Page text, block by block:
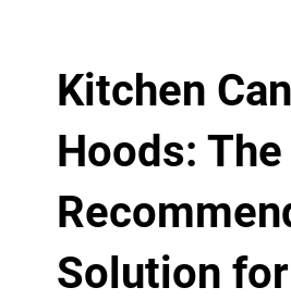
Kitchen
Hoods: The
Solution for